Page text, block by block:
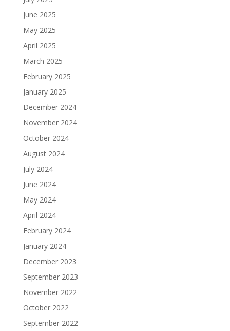
June 2025
May 2025
April 2025
March 2025
February 2025
January 2025
December 2024
November 2024
October 2024
August 2024
July 2024
June 2024
May 2024
April 2024
February 2024
January 2024
December 2023
September 2023
November 2022
October 2022
September 2022